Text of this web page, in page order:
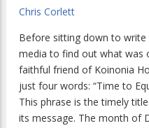
Chris Corlett
Before sitting down to write
media to find out what was
faithful friend of Koinonia
just four words: “Time to
This phrase is the timely
its message. The month of